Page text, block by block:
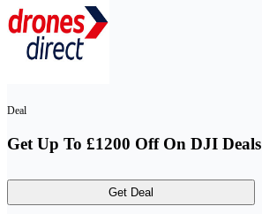
Deal
Get Up To £1200 Off On DJI Deals
Get Deal